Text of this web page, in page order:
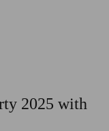
2025 with